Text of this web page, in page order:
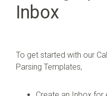
Inbox
To get started with our
Parsing Templates,